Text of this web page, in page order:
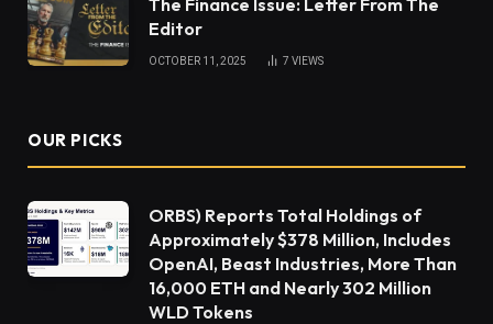
Editor
OCTOBER 11, 2025 7 VIEWS
OUR PICKS
ORBS) Reports Total Holdings of
Approximately $378 Million, Includes
OpenAI, Beast Industries, More Than
16,000 ETH and Nearly 302 Million
WLD Tokens